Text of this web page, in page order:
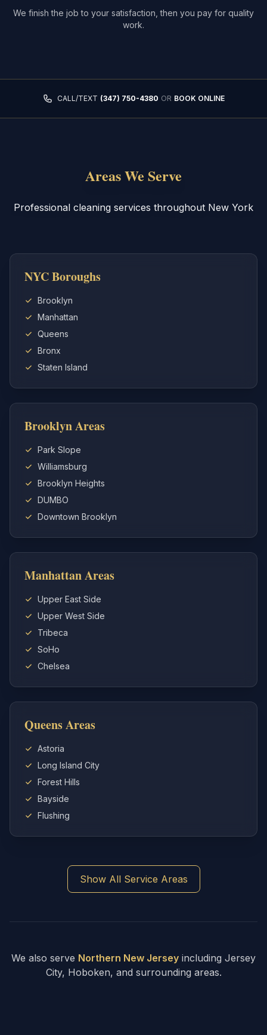
We finish the job to your satisfaction, then you pay for quality
work.
CALL/TEXT (347) 750-4380 OR BOOK ONLINE
Areas We Serve
Professional cleaning services throughout New York
NYC Boroughs
Brooklyn
Manhattan
Queens
Bronx
Staten Island
Brooklyn Areas
Park Slope
Williamsburg
Brooklyn Heights
DUMBO
Downtown Brooklyn
Manhattan Areas
Upper East Side
Upper West Side
Tribeca
SoHo
Chelsea
Queens Areas
Astoria
Long Island City
Forest Hills
Bayside
Flushing
Show All Service Areas
We also serve Northern New Jersey including Jersey
City, Hoboken, and surrounding areas.